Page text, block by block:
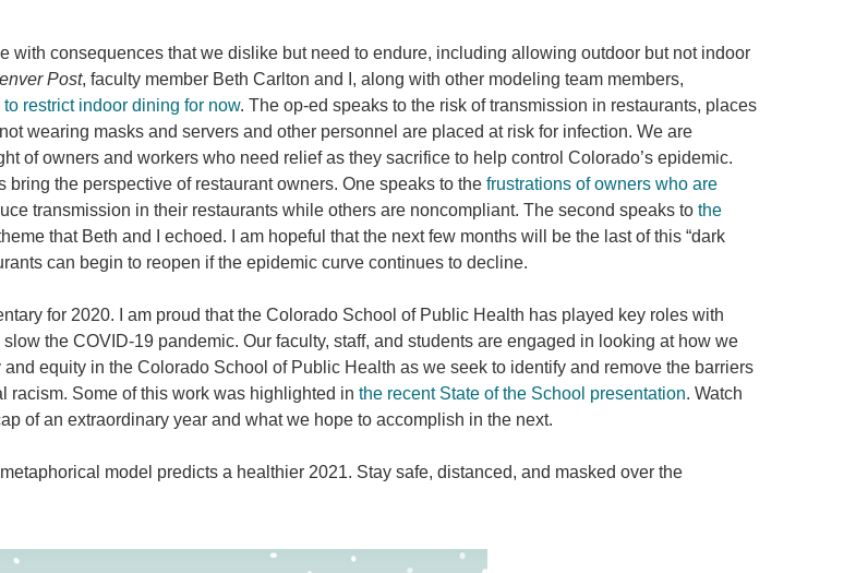
with consequences that we dislike but need to endure, including allowing outdoor but not indoor
Post, faculty member Beth Carlton and I, along with other modeling team members,
restrict indoor dining for now. The op-ed speaks to the risk of transmission in restaurants, places
wearing masks and servers and other personnel are placed at risk for infection. We are
of owners and workers who need relief as they sacrifice to help control Colorado’s epidemic.
bring the perspective of restaurant owners. One speaks to the frustrations of owners who are
transmission in their restaurants while others are noncompliant. The second speaks to the
that Beth and I echoed. I am hopeful that the next few months will be the last of this “dark
can begin to reopen if the epidemic curve continues to decline.
for 2020. I am proud that the Colorado School of Public Health has played key roles with
the COVID-19 pandemic. Our faculty, staff, and students are engaged in looking at how we
equity in the Colorado School of Public Health as we seek to identify and remove the barriers
racism. Some of this work was highlighted in the recent State of the School presentation. Watch
of an extraordinary year and what we hope to accomplish in the next.
model predicts a healthier 2021. Stay safe, distanced, and masked over the